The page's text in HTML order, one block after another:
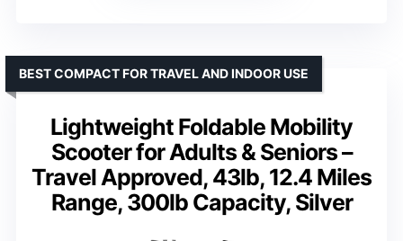
Lightweight Foldable Mobility
Scooter for Adults & Seniors –
Travel Approved, 43lb, 12.4 Miles
Range, 300lb Capacity, Silver
BEST COMPACT FOR TRAVEL AND INDOOR USE